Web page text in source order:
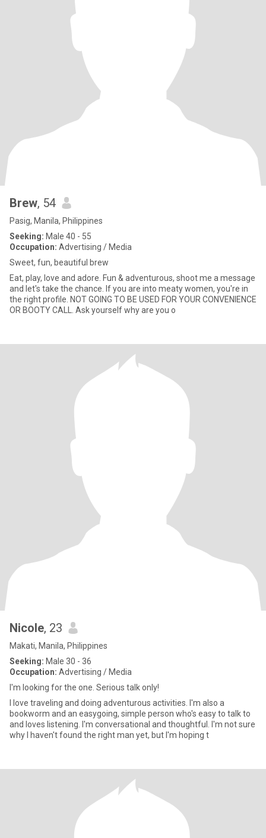
Brew, 54
Pasig, Manila, Philippines
Seeking: Male 40 - 55
Occupation: Advertising / Media
Sweet, fun, beautiful brew
Eat, play, love and adore. Fun & adventurous, shoot me a message
and let's take the chance. If you are into meaty women, you're in
the right profile. NOT GOING TO BE USED FOR YOUR CONVENIENCE
OR BOOTY CALL. Ask yourself why are you o
Nicole, 23
Makati, Manila, Philippines
Seeking: Male 30 - 36
Occupation: Advertising / Media
I'm looking for the one. Serious talk only!
I love traveling and doing adventurous activities. I'm also a
bookworm and an easygoing, simple person who's easy to talk to
and loves listening. I'm conversational and thoughtful. I'm not sure
why I haven't found the right man yet, but I'm hoping t